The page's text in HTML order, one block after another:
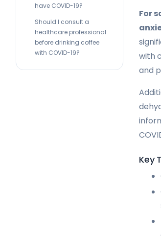
have COVID-19?
Should I consult a
healthcare professional
before drinking coffee
with COVID-19?
For
with
and
Key